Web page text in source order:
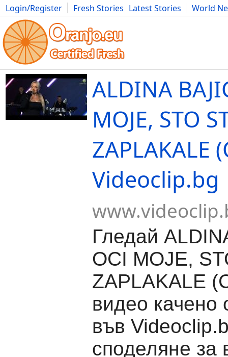
Login/Register Fresh Stories Latest Stories
World
Movies Anime Music Art Cars Advice Science
ALDINA
MOJE, STO
ZAPLAKALE
Videoclip.bg
Гледай
OCI MOJE,
ZAPLAKALE
видео качено
във
споделяне за